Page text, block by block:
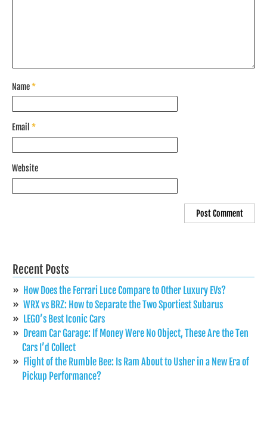
Name*
Email *
Website
Recent Posts
How Does the Ferrari Luce Compare to Other Luxury EVs?
WRX vs BRZ: How to Separate the Two Sportiest Subarus
LEGO’s Best Iconic Cars
Dream Car Garage: If Money Were No Object, These Are the Ten
Cars I’d Collect
Flight of the Rumble Bee: Is Ram About to Usher in a New Era of
Pickup Performance?